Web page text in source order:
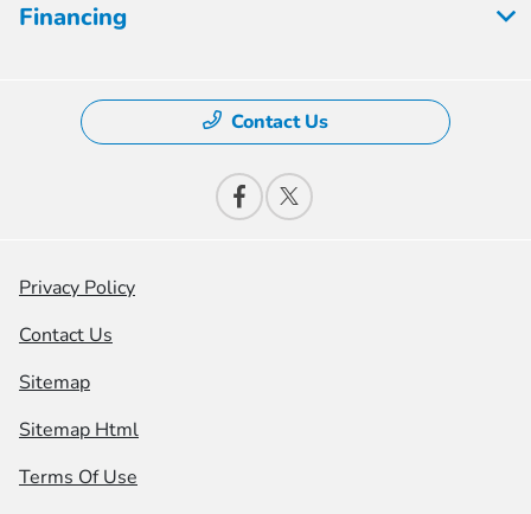
Financing
Contact Us
Privacy Policy
Contact Us
Sitemap
Sitemap Html
Terms Of Use